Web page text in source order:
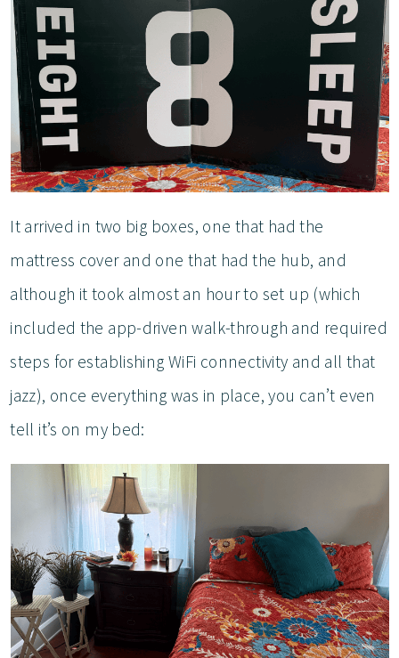
It arrived in two big boxes, one that had the
mattress cover and one that had the hub, and
although it took almost an hour to set up (which
included the app-driven walk-through and required
steps for establishing WiFi connectivity and all that
jazz), once everything was in place, you can’t even
tell it’s on my bed: